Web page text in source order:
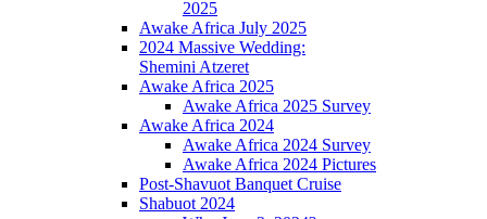
2025
Awake Africa July 2025
2024 Massive Wedding:
Shemini Atzeret
Awake Africa 2025
Awake Africa 2025 Survey
Awake Africa 2024
Awake Africa 2024 Survey
Awake Africa 2024 Pictures
Post-Shavuot Banquet Cruise
Shabuot 2024